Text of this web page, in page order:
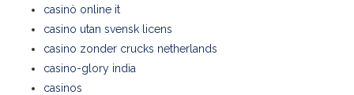
casinò online it
casino utan svensk licens
casino zonder crucks netherlands
casino-glory india
casinos